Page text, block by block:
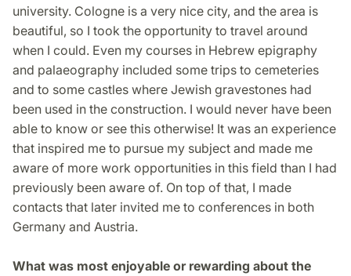
university. Cologne is a very nice city, and the area is
beautiful, so I took the opportunity to travel around
when I could. Even my courses in Hebrew epigraphy
and palaeography included some trips to cemeteries
and to some castles where Jewish gravestones had
been used in the construction. I would never have been
able to know or see this otherwise! It was an experience
that inspired me to pursue my subject and made me
aware of more work opportunities in this field than I had
previously been aware of. On top of that, I made
contacts that later invited me to conferences in both
Germany and Austria.
What was most enjoyable or rewarding about the